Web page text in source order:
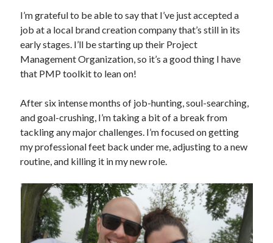
I’m grateful to be able to say that I’ve just accepted a
job at a local brand creation company that’s still in its
early stages. I’ll be starting up their Project
Management Organization, so it’s a good thing I have
that PMP toolkit to lean on!
After six intense months of job-hunting, soul-searching,
and goal-crushing, I’m taking a bit of a break from
tackling any major challenges. I’m focused on getting
my professional feet back under me, adjusting to a new
routine, and killing it in my new role.